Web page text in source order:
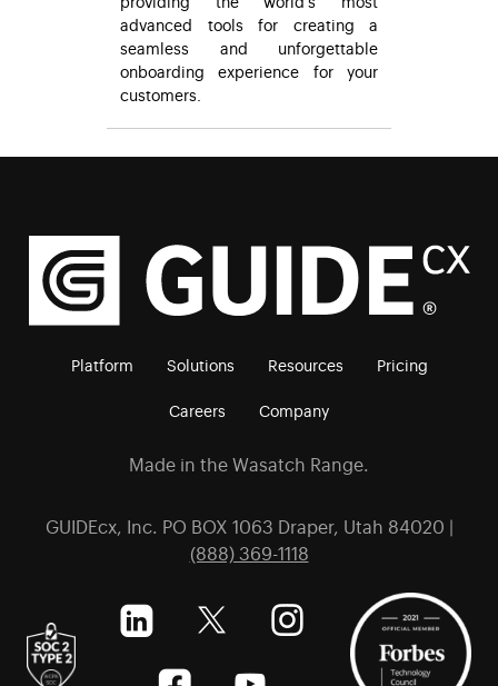
advanced tools for creating a
seamless and unforgettable
onboarding experience for your
customers.
Platform Solutions Resources Pricing
Careers Company
Made in the Wasatch Range.
GUIDEcx, Inc. PO BOX 1063 Draper, Utah 84020 |
(888) 369-1118